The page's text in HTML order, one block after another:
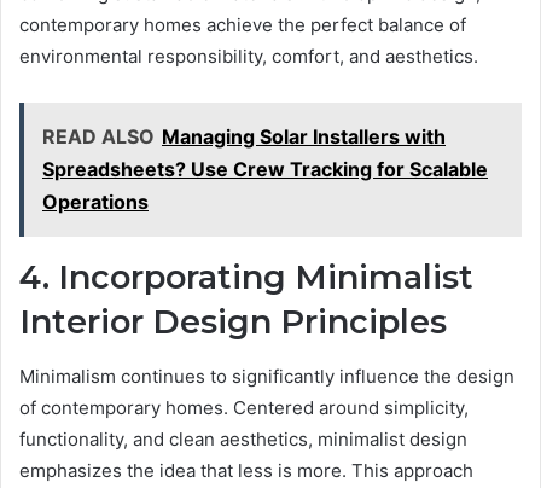
contemporary homes achieve the perfect balance of
environmental responsibility, comfort, and aesthetics.
READ ALSO Managing Solar Installers with
Spreadsheets? Use Crew Tracking for Scalable
Operations
4. Incorporating Minimalist
Interior Design Principles
Minimalism continues to significantly influence the design
of contemporary homes. Centered around simplicity,
functionality, and clean aesthetics, minimalist design
emphasizes the idea that less is more. This approach